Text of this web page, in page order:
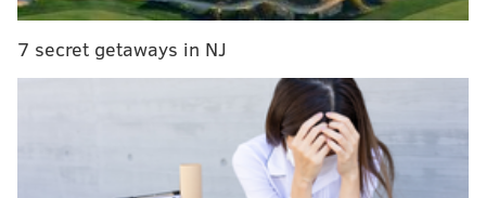
Rumer's office at 1-855-782-5665.
TRANSGENDER SURGERIES PHILADELPHIA
7 secret getaways in NJ